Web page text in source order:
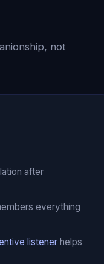
not
after
everything
listener helps